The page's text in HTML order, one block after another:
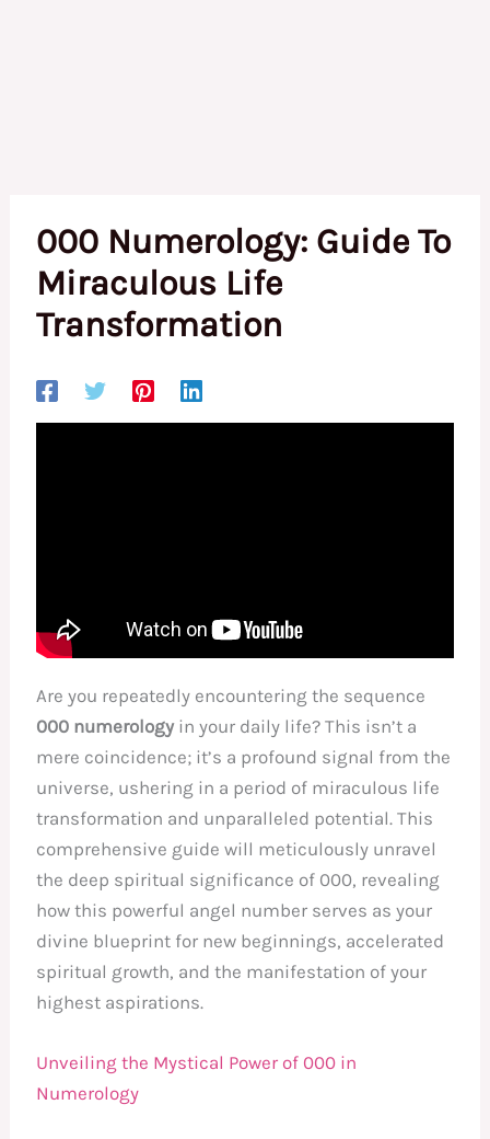
000 Numerology: Guide To
Miraculous Life
Transformation
Are you repeatedly encountering the sequence
000 numerologyin your daily life? This isn’t a
mere coincidence; it’s a profound signal from the
universe, ushering in a period of miraculous life
transformation and unparalleled potential. This
comprehensive guide will meticulously unravel
the deep spiritual significance of 000, revealing
how this powerful angel number serves as your
divine blueprint for new beginnings, accelerated
spiritual growth, and the manifestation of your
highest aspirations.
Unveiling the Mystical Power of 000 in
Numerology